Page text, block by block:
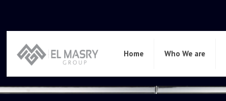
Home Who We are